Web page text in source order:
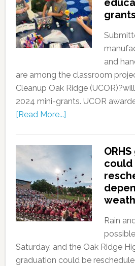
grants
and
are among the classroom
Cleanup Oak Ridge
2024 mini-grants. UCOR
[Read More...]
could
Rain
Saturday, and the Oak Ridge
graduation could be